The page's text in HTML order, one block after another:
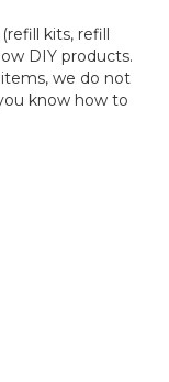
kits, refill
DIY products.
we do not
know how to